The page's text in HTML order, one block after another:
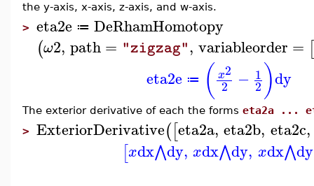
the y-axis, x-axis, z-axis, and w-axis.
> eta2e ≔ DeRhamHomotopy
(ω2, path= "zigzag", variableorder =
eta2e ≔ ( x2
2 − 1
2 )dy
The exterior derivative of each the forms eta2a ...
> ExteriorDerivative([eta2a, eta2b, eta2c,
[xdx⋀dy, xdx⋀dy, xdx⋀dy